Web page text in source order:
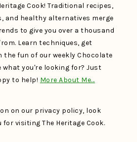
Cook! Traditional recipes,
and healthy alternatives merge
to give you over a thousand
Learn techniques, get
the fun of our weekly Chocolate
what you're looking for? Just
to help! More About Me…
on our privacy policy, look
for visiting The Heritage Cook.